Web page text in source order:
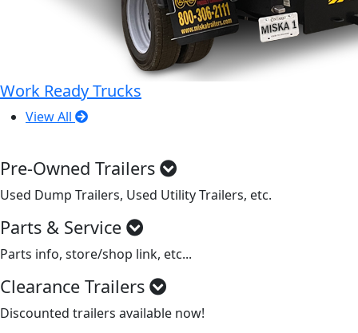
Work Ready Trucks
View All
Pre-Owned Trailers
Used Dump Trailers, Used Utility Trailers, etc.
Parts & Service
Parts info, store/shop link, etc...
Clearance Trailers
Discounted trailers available now!